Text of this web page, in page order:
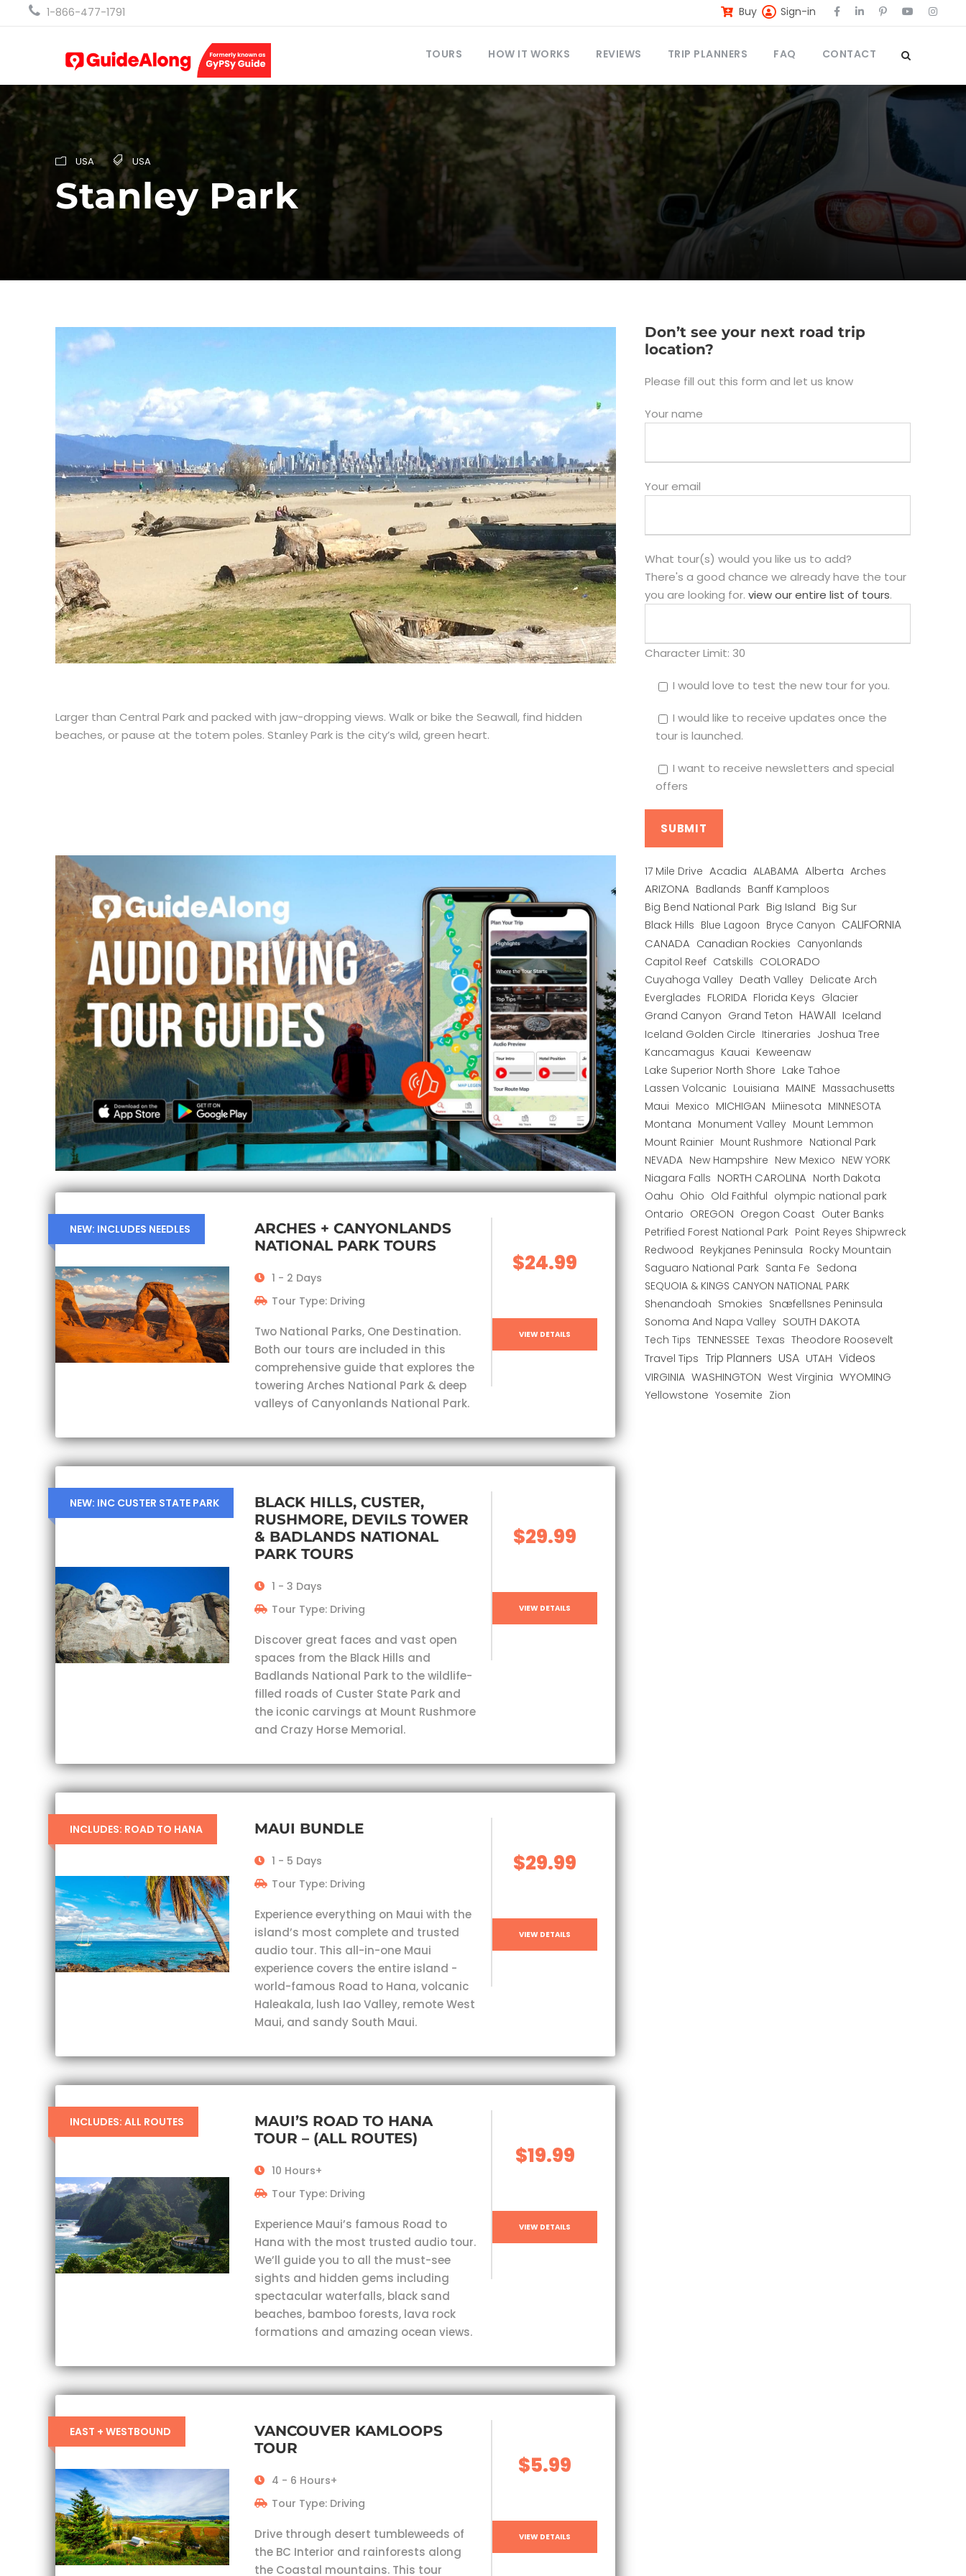
1-866-477-1791 Buy Sign-in
TOURS HOW IT WORKS REVIEWS TRIP PLANNERS FAQ CONTACT
USA USA
Stanley Park
Larger than Central Park and packed with jaw-dropping views. Walk or bike the Seawall, find hidden
beaches, or pause at the totem poles. Stanley Park is the city’s wild, green heart.
NEW: INCLUDES NEEDLES
ARCHES + CANYONLANDS
NATIONAL PARK TOURS
1 - 2 Days
Tour Type: Driving
Two National Parks, One Destination.
Both our tours are included in this
comprehensive guide that explores the
towering Arches National Park & deep
valleys of Canyonlands National Park.
$24.99
VIEW DETAILS
NEW: INC CUSTER STATE PARK
BLACK HILLS, CUSTER,
RUSHMORE, DEVILS TOWER
& BADLANDS NATIONAL
PARK TOURS
1 - 3 Days
Tour Type: Driving
Discover great faces and vast open
spaces from the Black Hills and
Badlands National Park to the wildlife-
filled roads of Custer State Park and
the iconic carvings at Mount Rushmore
and Crazy Horse Memorial.
$29.99
VIEW DETAILS
INCLUDES: ROAD TO HANA MAUI BUNDLE
1 - 5 Days
Tour Type: Driving
Experience everything on Maui with the
island’s most complete and trusted
audio tour. This all-in-one Maui
experience covers the entire island -
world-famous Road to Hana, volcanic
Haleakala, lush Iao Valley, remote West
Maui, and sandy South Maui.
$29.99
VIEW DETAILS
INCLUDES: ALL ROUTES
MAUI’S ROAD TO HANA
TOUR – (ALL ROUTES)
10 Hours+
Tour Type: Driving
Experience Maui’s famous Road to
Hana with the most trusted audio tour.
We’ll guide you to all the must-see
sights and hidden gems including
spectacular waterfalls, black sand
beaches, bamboo forests, lava rock
formations and amazing ocean views.
$19.99
VIEW DETAILS
EAST + WESTBOUND
VANCOUVER KAMLOOPS
TOUR
4 - 6 Hours+
Tour Type: Driving
Drive through desert tumbleweeds of
the BC Interior and rainforests along
the Coastal mountains. This tour
$5.99
VIEW DETAILS
Don’t see your next road trip
location?
Please fill out this form and let us know
Your name
Your email
What tour(s) would you like us to add?
There's a good chance we already have the tour
you are looking for.view our entire list of tours.
Character Limit: 30
I would love to test the new tour for you.
I would like to receive updates once the
tour is launched.
I want to receive newsletters and special
offers
17 Mile Drive Acadia ALABAMA Alberta Arches
ARIZONA Badlands Banff Kamploos
Big Bend National Park Big Island Big Sur
Black Hills Blue Lagoon Bryce Canyon CALIFORNIA
CANADA Canadian Rockies Canyonlands
Capitol Reef Catskills COLORADO
Cuyahoga Valley Death Valley Delicate Arch
Everglades FLORIDA Florida Keys Glacier
Grand Canyon Grand Teton HAWAII Iceland
Iceland Golden Circle Itineraries Joshua Tree
Kancamagus Kauai Keweenaw
Lake Superior North Shore Lake Tahoe
Lassen Volcanic Louisiana MAINE Massachusetts
Maui Mexico MICHIGAN Miinesota MINNESOTA
Montana Monument Valley Mount Lemmon
Mount Rainier Mount Rushmore National Park
NEVADA New Hampshire New Mexico NEW YORK
Niagara Falls NORTH CAROLINA North Dakota
Oahu Ohio Old Faithful olympic national park
Ontario OREGON Oregon Coast Outer Banks
Petrified Forest National Park Point Reyes Shipwreck
Redwood Reykjanes Peninsula Rocky Mountain
Saguaro National Park Santa Fe Sedona
SEQUOIA & KINGS CANYON NATIONAL PARK
Shenandoah Smokies Snæfellsnes Peninsula
Sonoma And Napa Valley SOUTH DAKOTA
Tech Tips TENNESSEE Texas Theodore Roosevelt
Travel Tips Trip Planners USA UTAH Videos
VIRGINIA WASHINGTON West Virginia WYOMING
Yellowstone Yosemite Zion